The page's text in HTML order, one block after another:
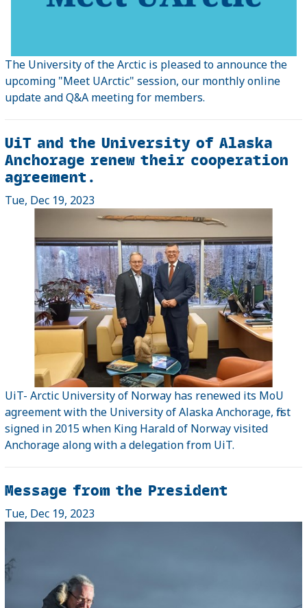
The University of the Arctic is pleased to announce the
upcoming "Meet UArctic" session, our monthly online
update and Q&A meeting for members.
UiT and the University of Alaska
Anchorage renew their cooperation
agreement.
Tue, Dec 19, 2023
UiT- Arctic University of Norway has renewed its MoU
agreement with the University of Alaska Anchorage, first
signed in 2015 when King Harald of Norway visited
Anchorage along with a delegation from UiT.
Message from the President
Tue, Dec 19, 2023